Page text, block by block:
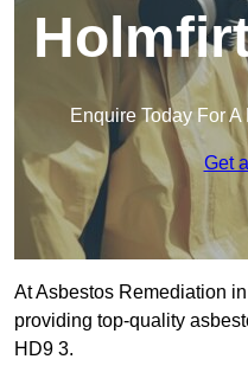
Enquire Today For
Get
At Asbestos Remediation
providing top-quality
HD9 3.